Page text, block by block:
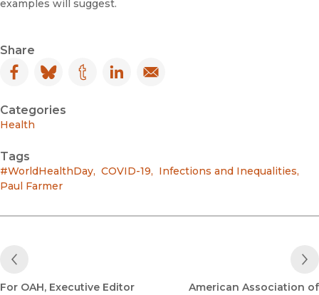
examples will suggest.
Share
Facebook
(opens in new window)
Bluesky
(opens in new window)
Tumblr
(opens in new window)
LinkedIn
(opens in new window)
Email
(opens in new window)
Categories
Health
Tags
#WorldHealthDay, COVID-19, Infections and Inequalities,
Paul Farmer
Previous Post
For OAH, Executive Editor
American Association of